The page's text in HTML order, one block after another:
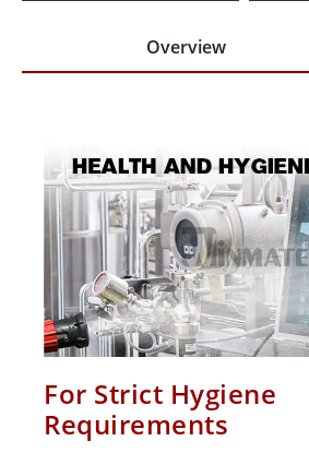
Overview
For Strict Hygiene
Requirements